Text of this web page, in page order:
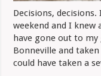
Decisions,
weekend and I knew
have gone out to
Bonneville and
could have taken a